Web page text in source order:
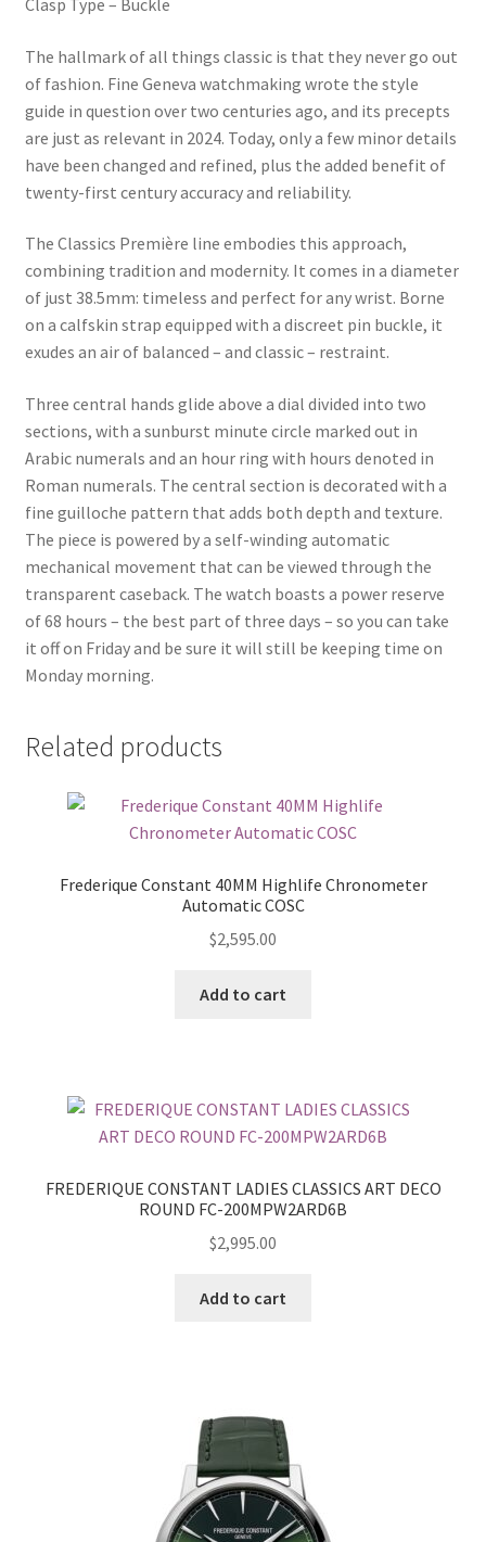
The hallmark of all things classic is that they never go out
of fashion. Fine Geneva watchmaking wrote the style
guide in question over two centuries ago, and its precepts
are just as relevant in 2024. Today, only a few minor details
have been changed and refined, plus the added benefit of
twenty-first century accuracy and reliability.
The Classics Première line embodies this approach,
combining tradition and modernity. It comes in a diameter
of just 38.5mm: timeless and perfect for any wrist. Borne
on a calfskin strap equipped with a discreet pin buckle, it
exudes an air of balanced – and classic – restraint.
Three central hands glide above a dial divided into two
sections, with a sunburst minute circle marked out in
Arabic numerals and an hour ring with hours denoted in
Roman numerals. The central section is decorated with a
fine guilloche pattern that adds both depth and texture.
The piece is powered by a self-winding automatic
mechanical movement that can be viewed through the
transparent caseback. The watch boasts a power reserve
of 68 hours – the best part of three days – so you can take
it off on Friday and be sure it will still be keeping time on
Monday morning.
Related products
Frederique Constant 40MM Highlife Chronometer
Automatic COSC
$2,595.00
Add to cart
FREDERIQUE CONSTANT LADIES CLASSICS ART DECO
ROUND FC-200MPW2ARD6B
$2,995.00
Add to cart